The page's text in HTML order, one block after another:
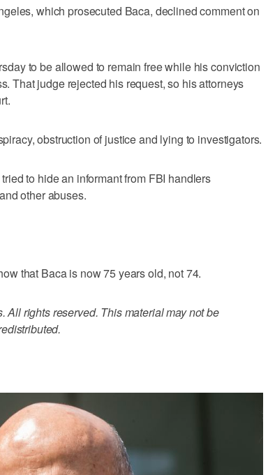
which prosecuted Baca, declined comment on
to be allowed to remain free while his conviction
That judge rejected his request, so his attorneys
obstruction of justice and lying to investigators.
to hide an informant from FBI handlers
other abuses.
that Baca is now 75 years old, not 74.
rights reserved. This material may not be